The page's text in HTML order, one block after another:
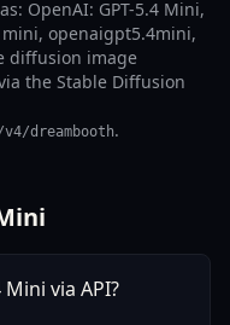
OpenAI: GPT-5.4 Mini,
openaigpt5.4mini,
diffusion image
the Stable Diffusion
dreambooth.
via API?